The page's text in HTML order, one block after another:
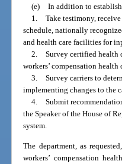
(e) In addition to
1. Take testimony,
schedule, nationally
and health care facilities for
2. Survey certified health
workers’ compensation
3. Survey carriers to
implementing changes to the
4. Submit
the Speaker of the House of
system.
The department, as
workers’ compensation